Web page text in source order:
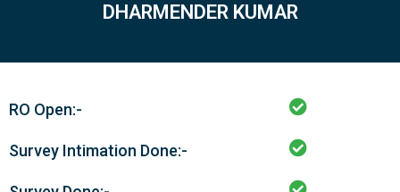
DHARMENDER KUMAR
RO Open:-
Survey Intimation Done:-